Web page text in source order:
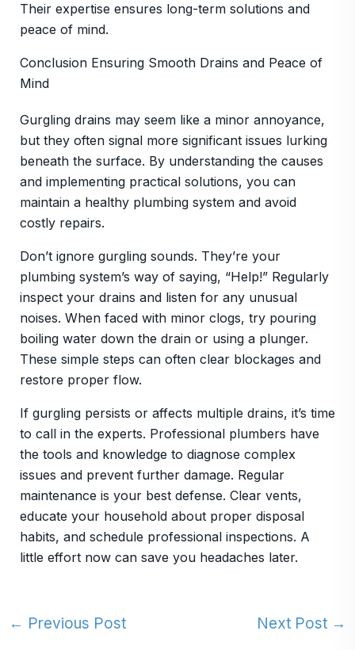
Their expertise ensures long-term solutions and
peace of mind.
Conclusion Ensuring Smooth Drains and Peace of
Mind
Gurgling drains may seem like a minor annoyance,
but they often signal more significant issues lurking
beneath the surface. By understanding the causes
and implementing practical solutions, you can
maintain a healthy plumbing system and avoid
costly repairs.
Don’t ignore gurgling sounds. They’re your
plumbing system’s way of saying, “Help!” Regularly
inspect your drains and listen for any unusual
noises. When faced with minor clogs, try pouring
boiling water down the drain or using a plunger.
These simple steps can often clear blockages and
restore proper flow.
If gurgling persists or affects multiple drains, it’s time
to call in the experts. Professional plumbers have
the tools and knowledge to diagnose complex
issues and prevent further damage. Regular
maintenance is your best defense. Clear vents,
educate your household about proper disposal
habits, and schedule professional inspections. A
little effort now can save you headaches later.
← Previous Post Next Post →